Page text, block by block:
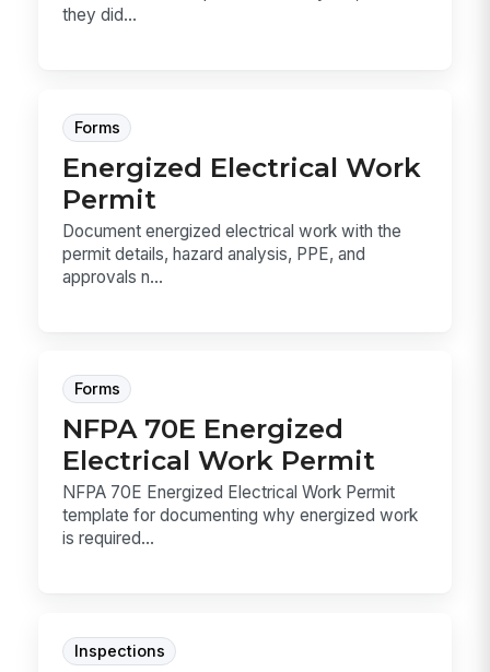
they did...
Forms
Energized Electrical Work
Permit
Document energized electrical work with the
permit details, hazard analysis, PPE, and
approvals n...
Forms
NFPA 70E Energized
Electrical Work Permit
NFPA 70E Energized Electrical Work Permit
template for documenting why energized work
is required...
Inspections